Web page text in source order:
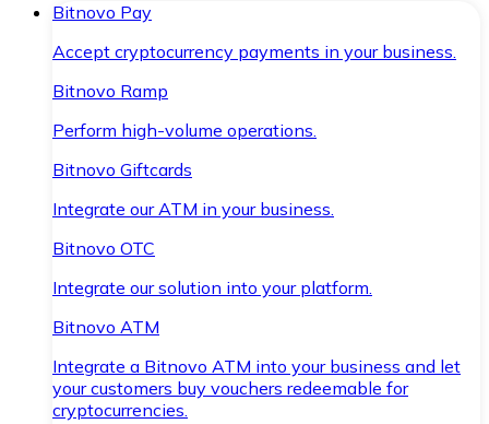
Bitnovo Pay
Accept cryptocurrency payments in your business.
Bitnovo Ramp
Perform high-volume operations.
Bitnovo Giftcards
Integrate our ATM in your business.
Bitnovo OTC
Integrate our solution into your platform.
Bitnovo ATM
Integrate a Bitnovo ATM into your business and let
your customers buy vouchers redeemable for
cryptocurrencies.